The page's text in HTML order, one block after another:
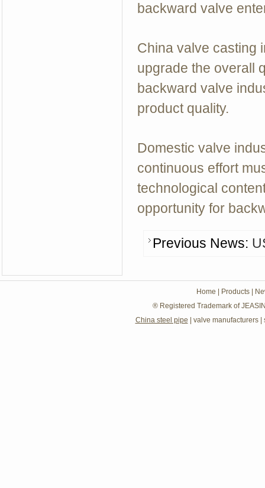
backward valve
China valve casting
upgrade the overall
backward valve
product quality.
Domestic valve
continuous effort
technological
opportunity for
Previous News:
Home Products
® Registered Trademark of
China steel pipe
valve manufacturers|